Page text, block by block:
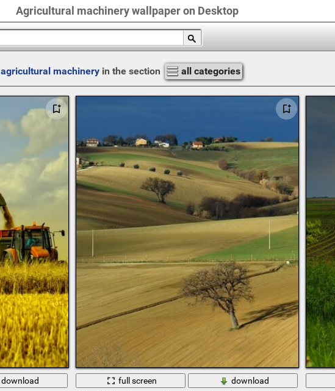
Agricultural machinery wallpaper on Desktop
agricultural machineryin the section all categories
download
full screen
download